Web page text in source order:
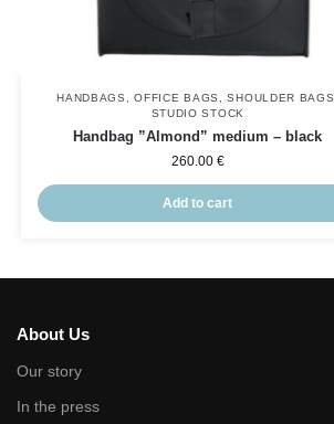
HANDBAGS ,OFFICE BAGS ,SHOULDER BAGS
STUDIO STOCK
Handbag ”Almond” medium – black
260.00 €
Add to cart
About Us
Our story
In the press